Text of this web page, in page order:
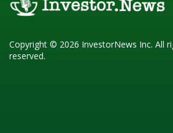
Copyright © 2026 InvestorNews Inc. All
reserved.